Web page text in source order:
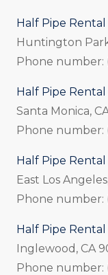
Half Pipe
Huntington
Phone number:
Half Pipe Rental
Santa Monica,
Phone number:
Half Pipe Rental
East Los
Phone number:
Half Pipe
Inglewood, CA
Phone number: